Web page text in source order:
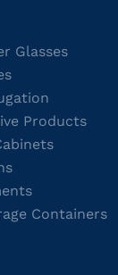
Glasses
Products
Containers